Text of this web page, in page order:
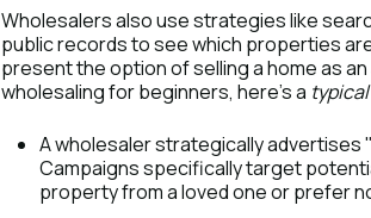
Wholesalers also use strategies like
public records to see which properties
present the option of selling a home as
wholesaling for beginners, here’s a typical
A wholesaler strategically
Campaigns specifically target
property from a loved one or prefer